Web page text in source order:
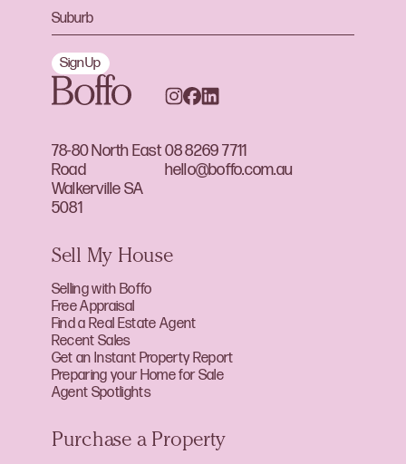
78-80 North East
Road
Walkerville SA
5081
08 8269 7711
hello@boffo.com.au
Sign Up
Sell My House
Selling with Boffo
Free Appraisal
Find a Real Estate Agent
Recent Sales
Get an Instant Property Report
Preparing your Home for Sale
Agent Spotlights
Purchase a Property